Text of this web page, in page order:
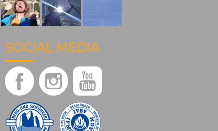
SOCIAL MEDIA